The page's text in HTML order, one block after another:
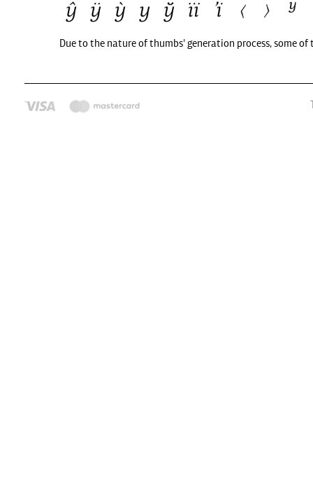
Due to the nature of thumbs' generation process, some